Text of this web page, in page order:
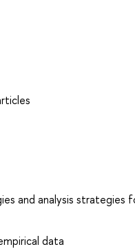
and analysis strategies
data